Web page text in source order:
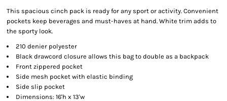
This spacious cinch pack is ready for any sport or activity. Convenient
pockets keep beverages and must-haves at hand. White trim adds to
the sporty look.
210 denier polyester
Black drawcord closure allows this bag to double as a backpack
Front zippered pocket
Side mesh pocket with elastic binding
Side slip pocket
Dimensions: 16'h x 13'w